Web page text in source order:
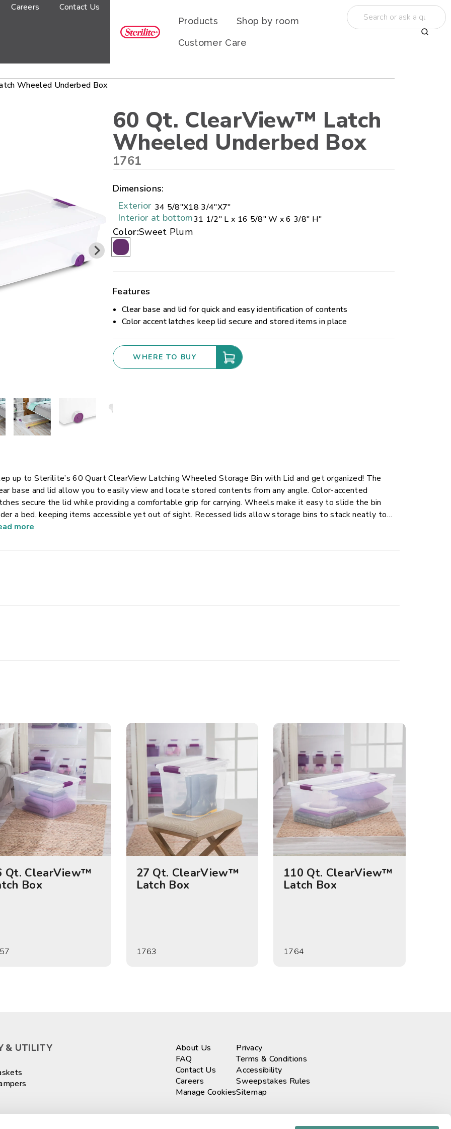
Careers Contact Us
Products Shop by room
Customer Care
Wheeled Underbed Box
60 Qt. ClearView™ Latch
Wheeled Underbed Box
1761
Dimensions:
Exterior 34 5/8"X18 3/4"X7"
Interior at bottom31 1/2" L x 16 5/8" W x 6 3/8" H"
Color:Sweet Plum
Features
Clear base and lid for quick and easy identification of contents
Color accent latches keep lid secure and stored items in place
WHERE TO BUY
up to Sterilite’s 60 Quart ClearView Latching Wheeled Storage Bin with Lid and get organized! The
base and lid allow you to easily view and locate stored contents from any angle. Color-accented
secure the lid while providing a comfortable grip for carrying. Wheels make it easy to slide the bin
a bed, keeping items accessible yet out of sight. Recessed lids allow storage bins to stack neatly to
storage space. This plastic storage container is perfect for shoes, extra bedding, wrapping paper
more
Qt. ClearView™
Box
27 Qt. ClearView™
Latch Box
1763
110 Qt. ClearView™
Latch Box
1764
& UTILITY
About Us
FAQ
Contact Us
Careers
Manage Cookies
Privacy
Terms & Conditions
Accessibility
Sweepstakes Rules
Sitemap